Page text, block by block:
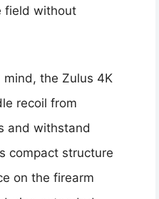
field without
the Zulus 4K
recoil from
and withstand
compact structure
on the firearm